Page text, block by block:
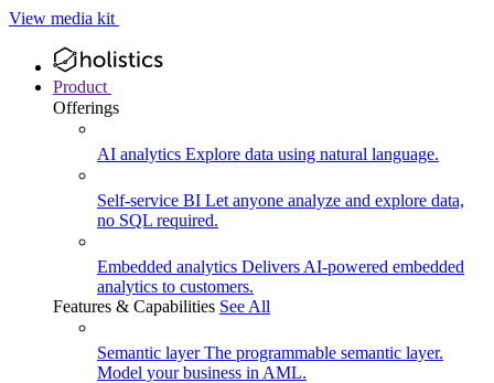
View media kit
Product
Offerings
AI analytics Explore data using natural language.
Self-service BI Let anyone analyze and explore data,
no SQL required.
Embedded analytics Delivers AI-powered embedded
analytics to customers.
Features & Capabilities See All
Semantic layerThe programmable semantic layer.
Model your business in AML.